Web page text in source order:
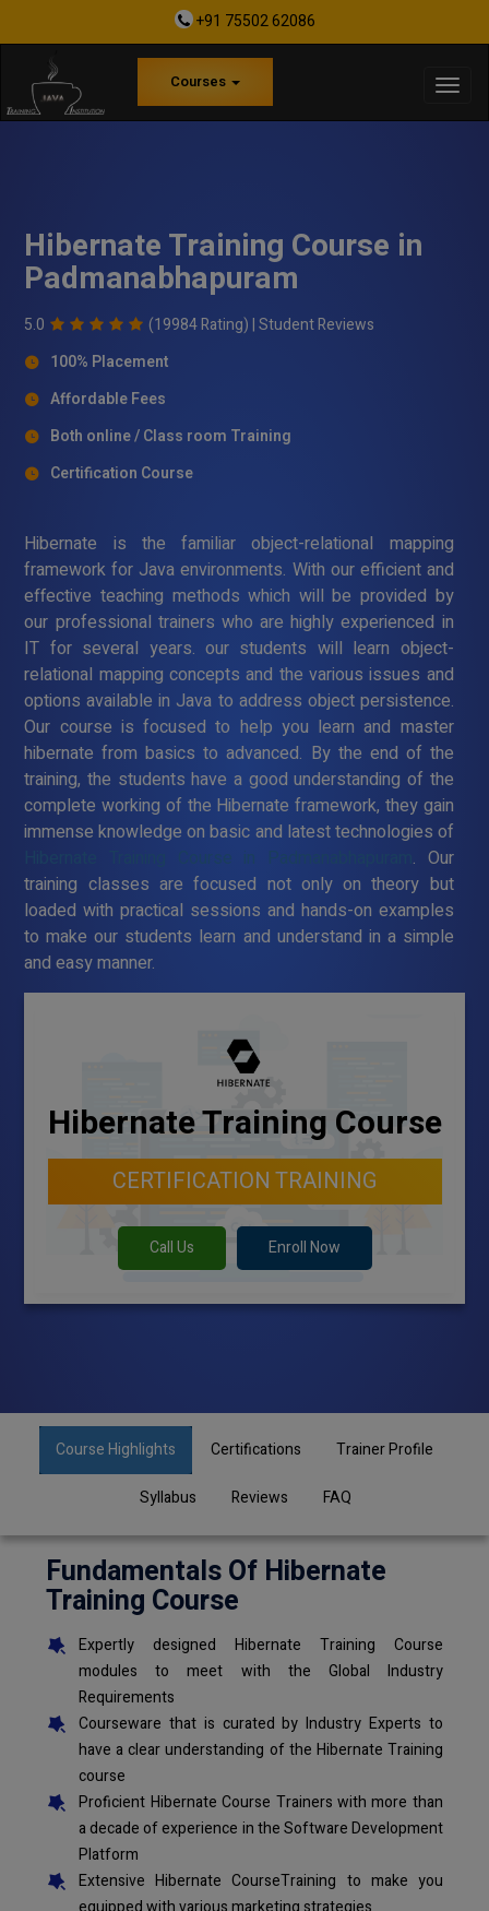
+91 75502 62086
Courses
Hibernate Training Course in
Padmanabhapuram
5.0 (19984 Rating) |Student Reviews
100% Placement
Affordable Fees
Both online / Class room Training
Certification Course
Hibernate is the familiar object-relational mapping
framework for Java environments. With our efficient and
effective teaching methods which will be provided by
our professional trainers who are highly experienced in
IT for several years. our students will learn object-
relational mapping concepts and the various issues and
options available in Java to address object persistence.
Our course is focused to help you learn and master
hibernate from basics to advanced. By the end of the
training, the students have a good understanding of the
complete working of the Hibernate framework, they gain
immense knowledge on basic and latest technologies of
Hibernate Training Course in Padmanabhapuram . Our
training classes are focused not only on theory but
loaded with practical sessions and hands-on examples
to make our students learn and understand in a simple
and easy manner.
Hibernate Training Course
CERTIFICATION TRAINING
Call Us Enroll Now
Course Highlights Certifications Trainer Profile
Syllabus Reviews FAQ
Fundamentals Of Hibernate
Training Course
Expertly designed Hibernate Training Course
modules to meet with the Global Industry
Requirements
Courseware that is curated by Industry Experts to
have a clear understanding of the Hibernate Training
course
Proficient Hibernate Course Trainers with more than
a decade of experience in the Software Development
Platform
Extensive Hibernate CourseTraining to make you